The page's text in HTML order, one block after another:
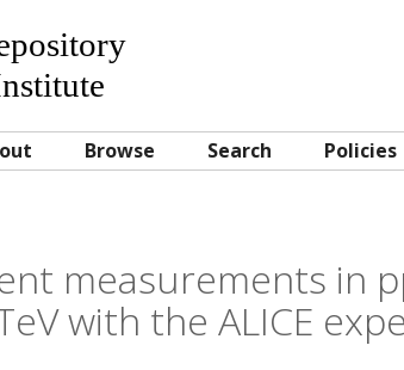
Browse Search Policies
measurements in
with the ALICE